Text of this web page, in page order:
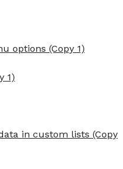
options (Copy 1)
1)
in custom lists (Copy